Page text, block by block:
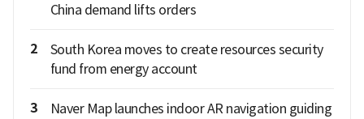
China demand lifts orders
2
South Korea moves to create resources security
fund from energy account
3
Naver Map launches indoor AR navigation guiding